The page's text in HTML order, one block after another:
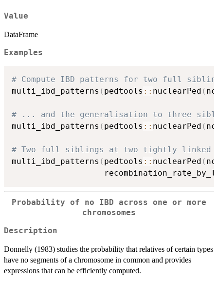
Value
DataFrame
Examples
# Compute IBD patterns for two full
multi_ibd_patterns ( pedtools :: nuclearPed (
# ... and the generalisation to three
multi_ibd_patterns ( pedtools :: nuclearPed (
# Two full siblings at two tightly linked
multi_ibd_patterns ( pedtools :: nuclearPed (
Probability of no IBD across one or more
chromosomes
Description
Donnelly (1983) studies the probability that relatives of certain types
have no segments of a chromosome in common and provides
expressions that can be efficiently computed.